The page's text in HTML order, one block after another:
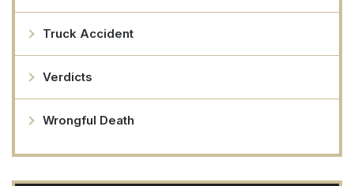
Truck Accident
Verdicts
Wrongful Death